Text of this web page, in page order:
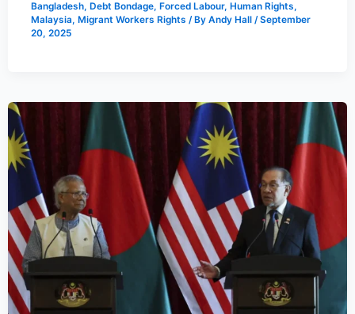
Bangladesh, Debt Bondage, Forced Labour, Human Rights,
Malaysia, Migrant Workers Rights / By Andy Hall /September
20, 2025